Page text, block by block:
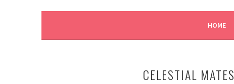
LUNA HUNTER HOME
CELESTIAL MATES